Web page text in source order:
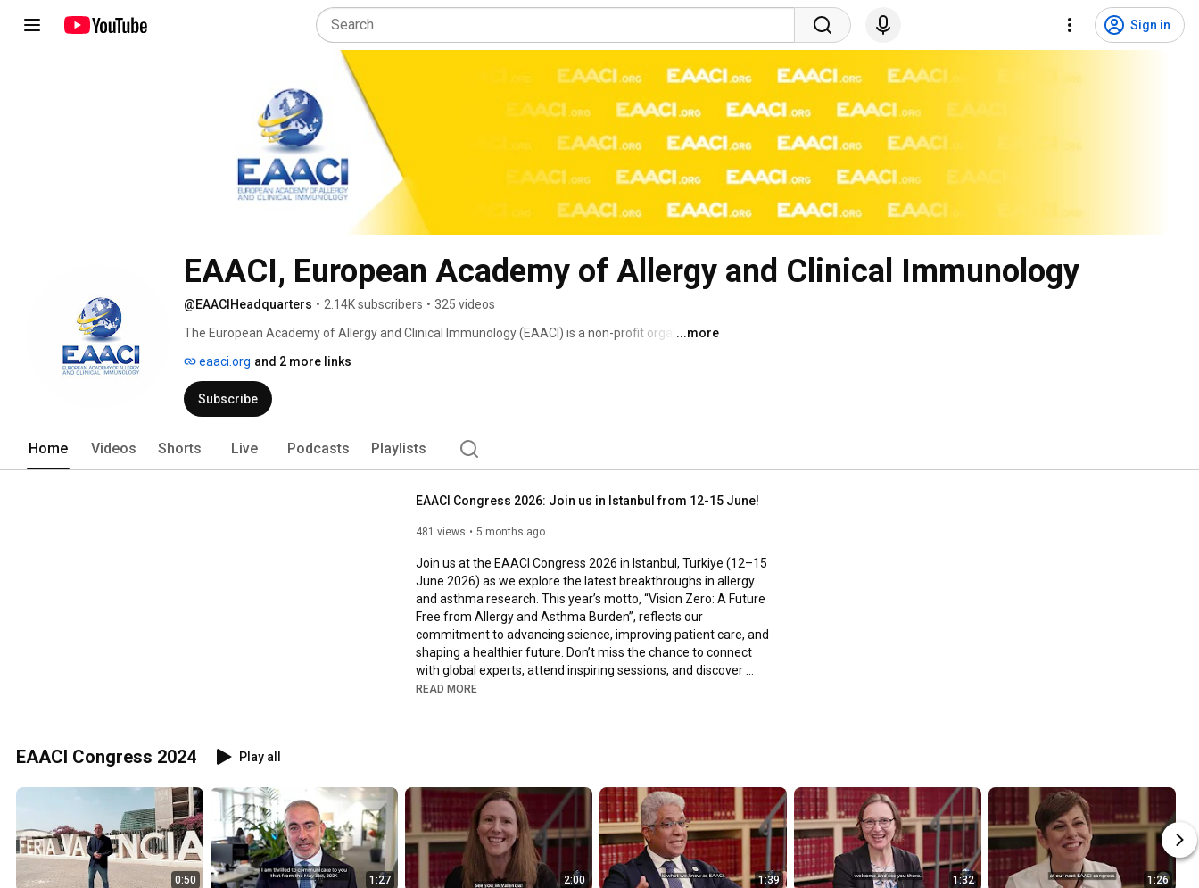
Sign in
EAACI, European Academy of Allergy and Clinical Immunology
@EAACIHeadquarters • 2.14K subscribers • 325 videos
The European Academy of Allergy and Clinical Immunology (EAACI) is a non-profit organization
occupational allergy, food and drug allergy and anaphylaxis. EAACI was founded in 1956 in
Florence and has become the largest medical association in Europe in the field of allergy and
clinical immunology. It includes more than 9,000 members from 121 countries, as well as over
...more
eaaci.org and 2 more links
Subscribe
Home Videos Shorts Live Podcasts Playlists
EAACI Congress 2026: Join us in Istanbul from 12-15 June!
481 views 5 months ago
Join us at the EAACI Congress 2026 in Istanbul, Turkiye (12–15
June 2026) as we explore the latest breakthroughs in allergy
and asthma research. This year’s motto, “Vision Zero: A Future
Free from Allergy and Asthma Burden”, reflects our
commitment to advancing science, improving patient care, and
shaping a healthier future. Don’t miss the chance to connect
with global experts, attend inspiring sessions, and discover
READ MORE
EAACI Congress 2024 Play all
0:50 1:27 2:00 1:39 1:32 1:26